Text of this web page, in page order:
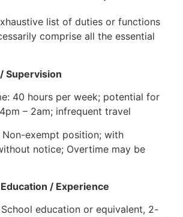
list of duties or functions
comprise all the essential
Supervision
40 hours per week; potential for
– 2am; infrequent travel
Non-exempt position; with
notice; Overtime may be
/ Experience
education or equivalent, 2-